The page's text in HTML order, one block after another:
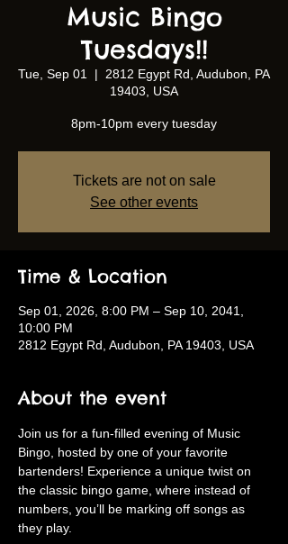
Music Bingo
Tuesdays!!
Tue, Sep 01
  |
2812 Egypt Rd, Audubon, PA
19403, USA
8pm-10pm every tuesday
Tickets are not on sale
See other events
Time & Location
Sep 01, 2026, 8:00 PM – Sep 10, 2041,
10:00 PM
2812 Egypt Rd, Audubon, PA 19403, USA
About the event
Join us for a fun-filled evening of Music
Bingo, hosted by one of your favorite
bartenders! Experience a unique twist on
the classic bingo game, where instead of
numbers, you’ll be marking off songs as
they play.